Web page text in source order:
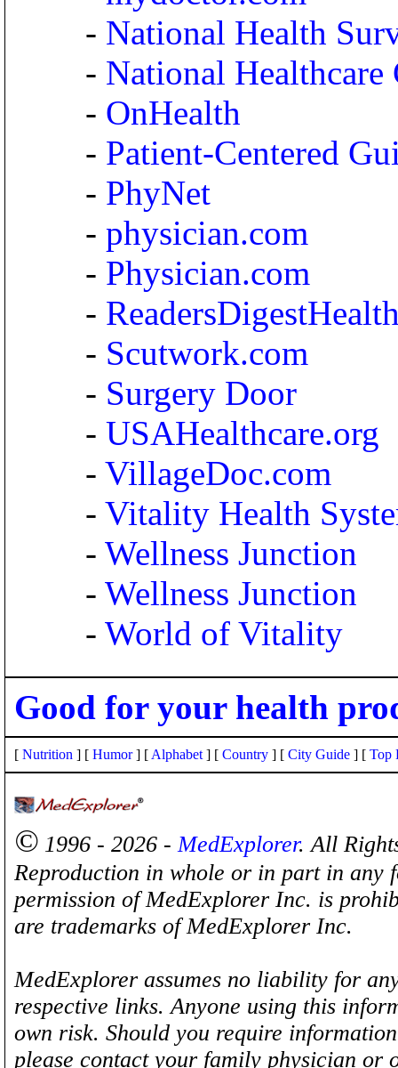
- National Health
- National Healthcare
- OnHealth
- Patient-Centered
- PhyNet
- physician.com
- Physician.com
-
- Scutwork.com
- Surgery Door
- USAHealthcare.org
- VillageDoc.com
- Vitality Health
- Wellness Junction
- Wellness Junction
- World of Vitality
Good for your health
[ Nutrition ] [ Humor] [ Alphabet ] [ Country ] [ City Guide ] [ Top
© 1996 - 2026 -MedExplorer. All
Reproduction in whole or in part in any
permission of MedExplorer Inc. is
are trademarks of MedExplorer Inc.
MedExplorer assumes no liability for
respective links. Anyone using this
own risk. Should you require
please contact your family physician